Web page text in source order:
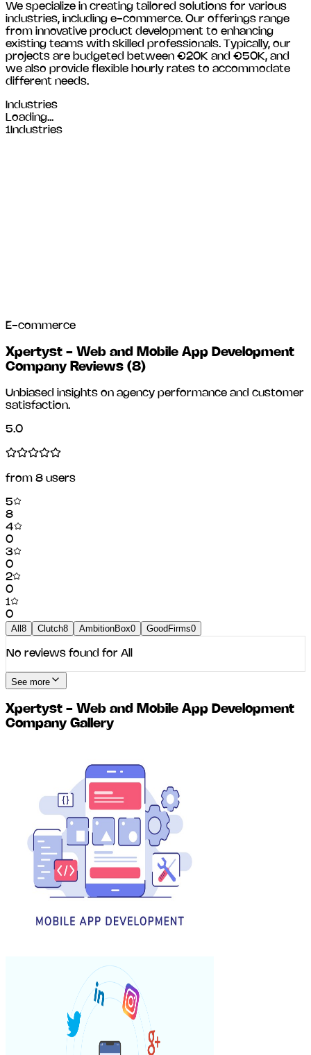
We specialize in creating tailored solutions for various
industries, including e-commerce. Our offerings range
from innovative product development to enhancing
existing teams with skilled professionals. Typically, our
projects are budgeted between €20K and €50K, and
we also provide flexible hourly rates to accommodate
different needs.
Industries
Loading...
1 Industries
E-commerce
Xpertyst - Web and Mobile App Development
Company Reviews (8)
Unbiased insights on agency performance and customer
satisfaction.
5.0
from 8 users
5
8
4
0
3
0
2
0
1
0
All 8 Clutch8 AmbitionBox0 GoodFirms0
No reviews found for All
See more
Xpertyst - Web and Mobile App Development
Company Gallery